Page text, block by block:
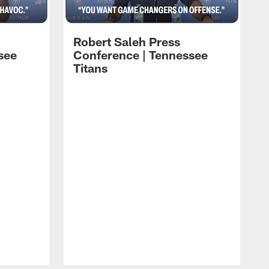
Robert Saleh Press
Conference | Tennessee
Titans